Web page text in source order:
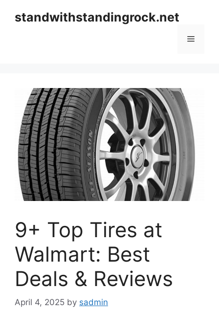
standwithstandingrock.net
Menu
9+ Top Tires at
Walmart: Best
Deals & Reviews
April 4, 2025 by sadmin